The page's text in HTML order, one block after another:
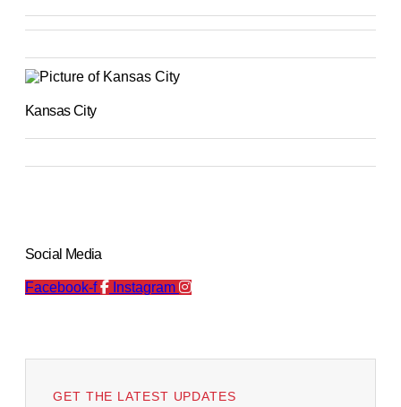
Kansas City
Social Media
Facebook-f Instagram
GET THE LATEST UPDATES